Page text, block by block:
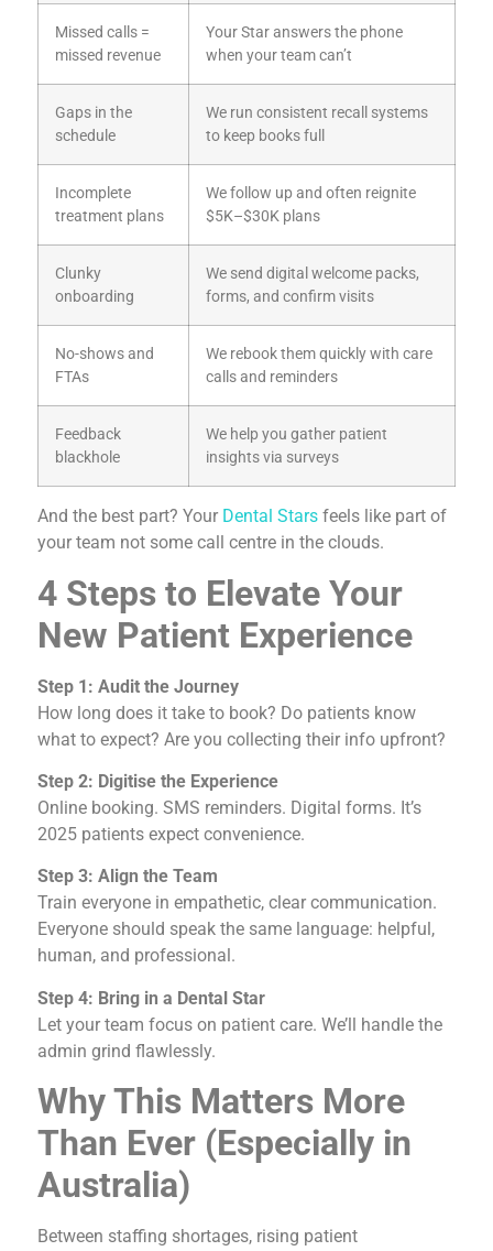
Missed calls =
missed revenue
Your Star answers the phone
when your team can’t
Gaps in the
schedule
We run consistent recall systems
to keep books full
Incomplete
treatment plans
We follow up and often reignite
$5K–$30K plans
Clunky
onboarding
We send digital welcome packs,
forms, and confirm visits
No-shows and
FTAs
We rebook them quickly with care
calls and reminders
Feedback
blackhole
We help you gather patient
insights via surveys
And the best part? Your Dental Stars feels like part of
your team not some call centre in the clouds.
4 Steps to Elevate Your
New Patient Experience
Step 1: Audit the Journey
How long does it take to book? Do patients know
what to expect? Are you collecting their info upfront?
Step 2: Digitise the Experience
Online booking. SMS reminders. Digital forms. It’s
2025 patients expect convenience.
Step 3: Align the Team
Train everyone in empathetic, clear communication.
Everyone should speak the same language: helpful,
human, and professional.
Step 4: Bring in a Dental Star
Let your team focus on patient care. We’ll handle the
admin grind flawlessly.
Why This Matters More
Than Ever (Especially in
Australia)
Between staffing shortages, rising patient